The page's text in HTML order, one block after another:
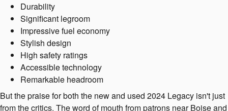
Durability
Significant legroom
Impressive fuel economy
Stylish design
High safety ratings
Accessible technology
Remarkable headroom
But the praise for both the new and used 2024 Legacy isn't just
from the critics. The word of mouth from patrons near Boise and